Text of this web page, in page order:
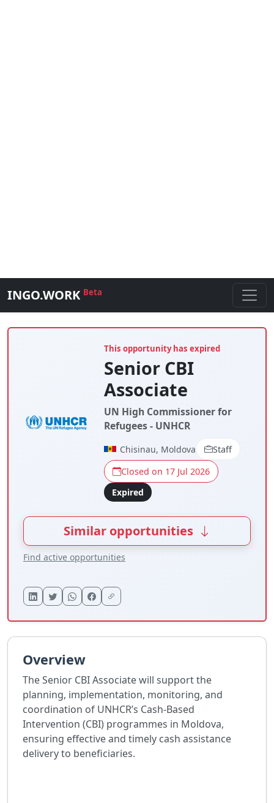
INGO.WORK Beta
This opportunity has expired
Senior CBI
Associate
UN High Commissioner for
Refugees - UNHCR
Chisinau, Moldova
Staff
Closed on 17 Jul 2026
Expired
Similar opportunities
Find active opportunities
Overview
The Senior CBI Associate will support the
planning, implementation, monitoring, and
coordination of UNHCR’s Cash-Based
Intervention (CBI) programmes in Moldova,
ensuring effective and timely cash assistance
delivery to beneficiaries.